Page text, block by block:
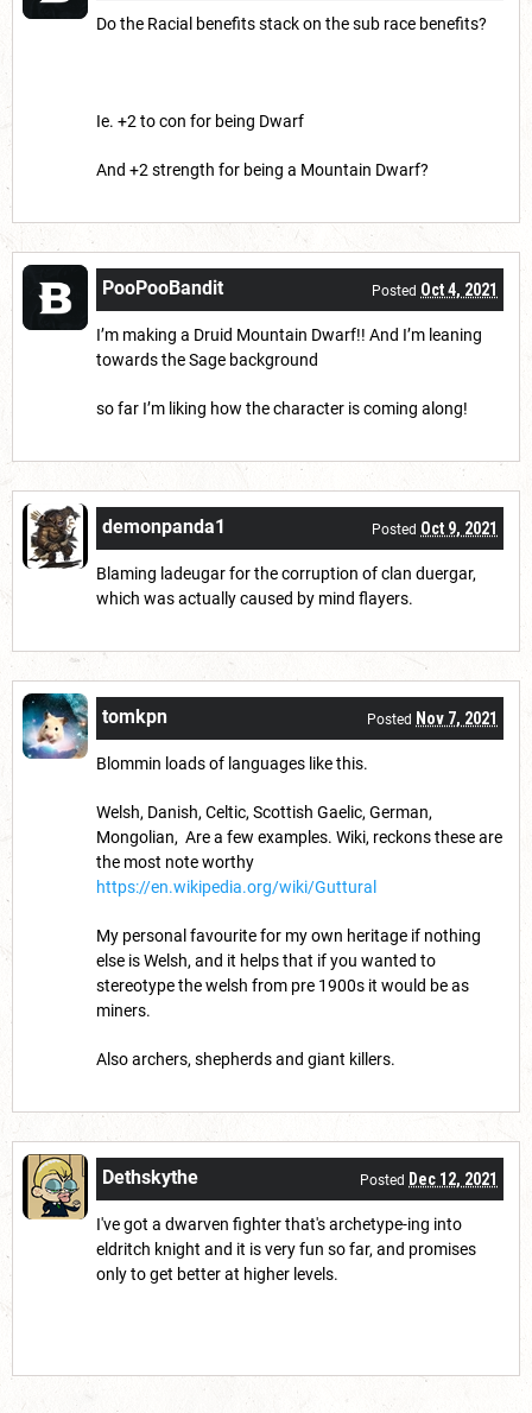
Do the Racial benefits stack on the sub race benefits?
Ie. +2 to con for being Dwarf
And +2 strength for being a Mountain Dwarf?
PooPooBandit Posted Oct 4, 2021
I’m making a Druid Mountain Dwarf!! And I’m leaning
towards the Sage background
so far I’m liking how the character is coming along!
demonpanda1 Posted Oct 9, 2021
Blaming ladeugar for the corruption of clan duergar,
which was actually caused by mind flayers.
tomkpn Posted Nov 7, 2021
Blommin loads of languages like this.
Welsh, Danish, Celtic, Scottish Gaelic, German,
Mongolian, Are a few examples. Wiki, reckons these are
the most note worthy
https://en.wikipedia.org/wiki/Guttural
My personal favourite for my own heritage if nothing
else is Welsh, and it helps that if you wanted to
stereotype the welsh from pre 1900s it would be as
miners.
Also archers, shepherds and giant killers.
Dethskythe Posted Dec 12, 2021
I've got a dwarven fighter that's archetype-ing into
eldritch knight and it is very fun so far, and promises
only to get better at higher levels.